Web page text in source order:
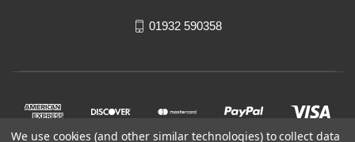
01932 590358
We use cookies (and other similar technologies) to collect data